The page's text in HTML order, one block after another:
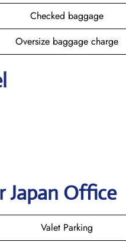
Checked baggage
Oversize baggage charge
Japan Office
Valet Parking